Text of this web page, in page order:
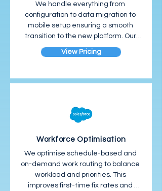
We handle everything from
configuration to data migration to
mobile setup ensuring a smooth
transition to the new platform. Our
phased approach focuses on user
adoption from day one.
View Pricing
Workforce Optimisation
We optimise schedule-based and
on-demand work routing to balance
workload and priorities. This
improves first-time fix rates and